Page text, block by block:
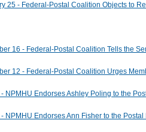
25 - Federal-Postal Coalition Objects to
16 - Federal-Postal Coalition Tells the
12 - Federal-Postal Coalition Urges
NPMHU Endorses Ashley Poling to the
NPMHU Endorses Ann Fisher to the